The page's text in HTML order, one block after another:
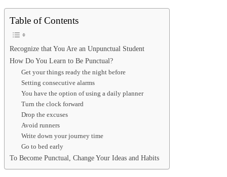
Table of Contents
Recognize that You Are an Unpunctual Student
How Do You Learn to Be Punctual?
Get your things ready the night before
Setting consecutive alarms
You have the option of using a daily planner
Turn the clock forward
Drop the excuses
Avoid runners
Write down your journey time
Go to bed early
To Become Punctual, Change Your Ideas and Habits